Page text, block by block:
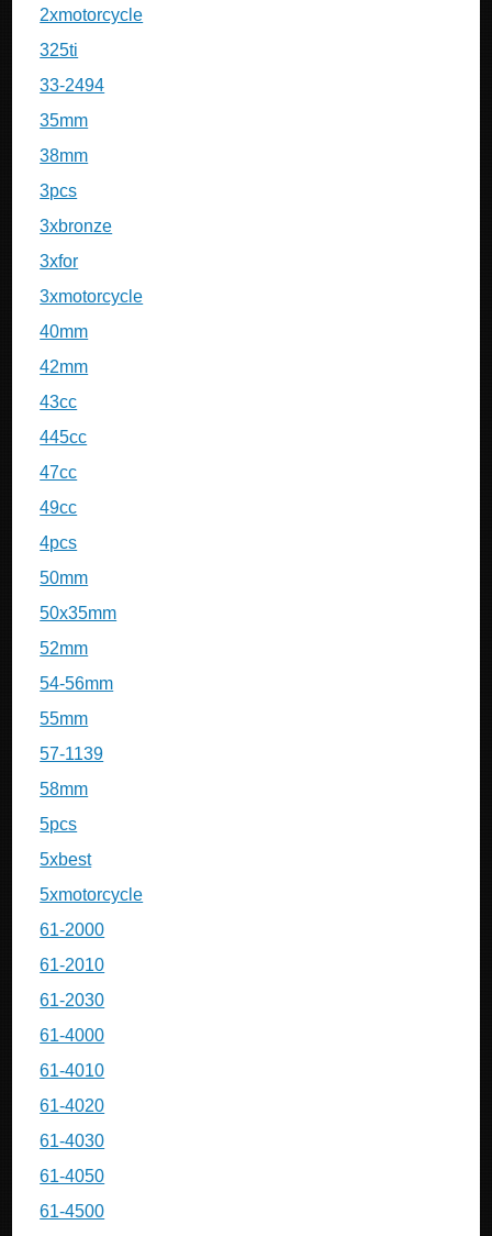
2xmotorcycle
325ti
33-2494
35mm
38mm
3pcs
3xbronze
3xfor
3xmotorcycle
40mm
42mm
43cc
445cc
47cc
49cc
4pcs
50mm
50x35mm
52mm
54-56mm
55mm
57-1139
58mm
5pcs
5xbest
5xmotorcycle
61-2000
61-2010
61-2030
61-4000
61-4010
61-4020
61-4030
61-4050
61-4500